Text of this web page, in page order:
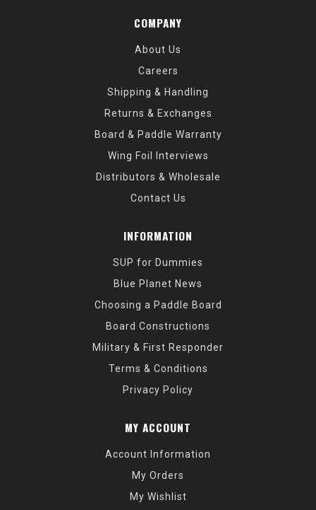
COMPANY
About Us
Careers
Shipping & Handling
Returns & Exchanges
Board & Paddle Warranty
Wing Foil Interviews
Distributors & Wholesale
Contact Us
INFORMATION
SUP for Dummies
Blue Planet News
Choosing a Paddle Board
Board Constructions
Military & First Responder
Terms & Conditions
Privacy Policy
MY ACCOUNT
Account Information
My Orders
My Wishlist